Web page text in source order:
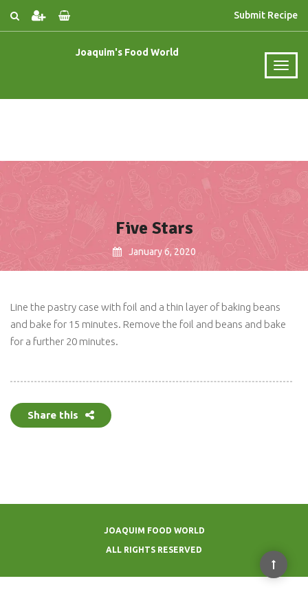
Submit Recipe
Joaquim's Food World
Five Stars
January 6, 2020
Line the pastry case with foil and a thin layer of baking beans
and bake for 15 minutes. Remove the foil and beans and bake
for a further 20 minutes.
Share this
JOAQUIM FOOD WORLD
ALL RIGHTS RESERVED